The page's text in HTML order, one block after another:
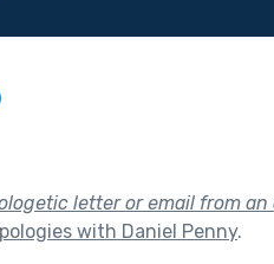
letter or email from
with Daniel Penny.